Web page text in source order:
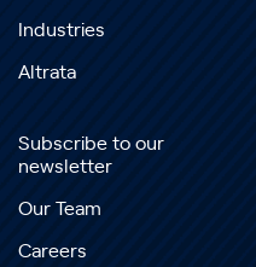
Industries
Altrata
Subscribe to our
newsletter
Our Team
Careers